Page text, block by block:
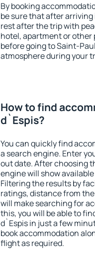
By booking
be sure that after
rest after the trip with
hotel, apartment or other
before going to Saint-
atmosphere during your
How to find
d`Espis?
You can quickly find
a search engine. Enter
out date. After choosing
engine will show
Filtering the results by
ratings, distance from
will make searching for
this, you will be able to
d`Espis in just a few
book accommodation
flight as required.